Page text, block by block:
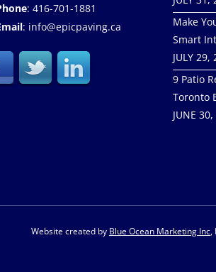
: 416-701-1881
: info@epicpaving.ca
Make
Smart
JULY 29,
9 Patio
Toronto
JUNE
Website created by Blue Ocean Marketing Inc,